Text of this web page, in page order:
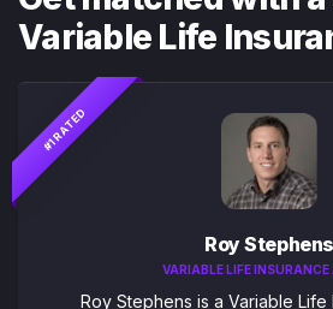
Variable Life
#1 RATED
Roy Stephens
VARIABLE LIFE INSURANCE
Roy Stephens is a Variable